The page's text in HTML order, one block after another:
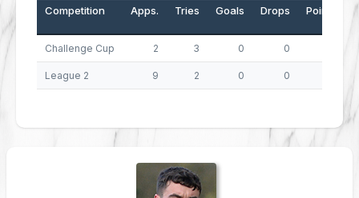
Competition Apps. Tries Goals Drops Points
Challenge Cup 2 3 0 0
League 2 9 2 0 0